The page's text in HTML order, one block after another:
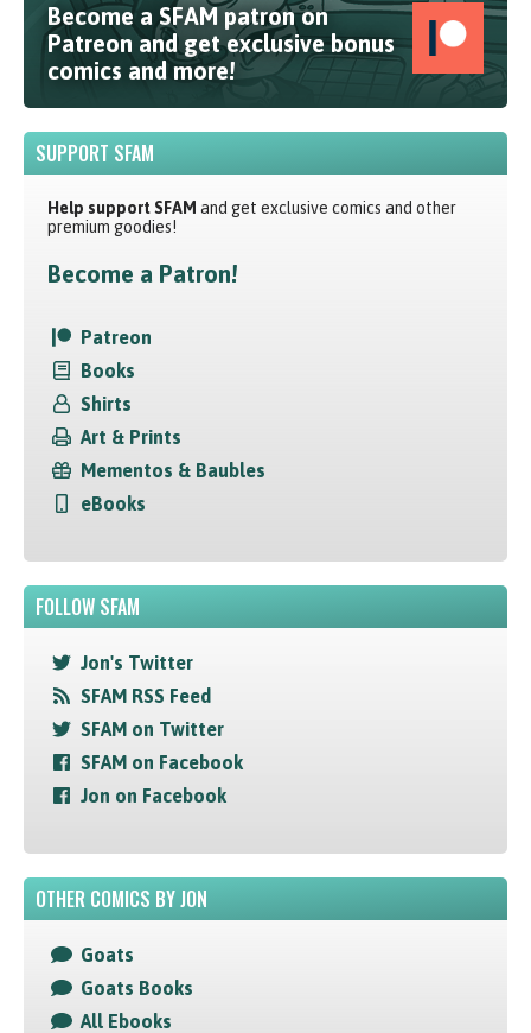
Become a SFAM patron on
Patreon and get exclusive bonus
comics and more!
SUPPORT SFAM
Help support SFAM and get exclusive comics and other
premium goodies!
Become a Patron!
Patreon
Books
Shirts
Art & Prints
Mementos & Baubles
eBooks
FOLLOW SFAM
Jon's Twitter
SFAM RSS Feed
SFAM on Twitter
SFAM on Facebook
Jon on Facebook
OTHER COMICS BY JON
Goats
Goats Books
All Ebooks